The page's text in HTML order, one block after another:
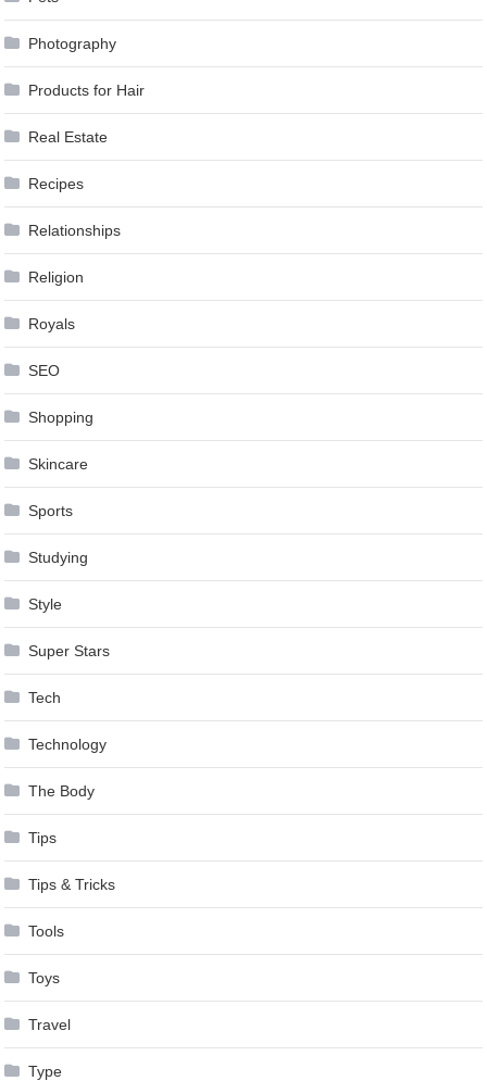
Photography
Products for Hair
Real Estate
Recipes
Relationships
Religion
Royals
SEO
Shopping
Skincare
Sports
Studying
Style
Super Stars
Tech
Technology
The Body
Tips
Tips & Tricks
Tools
Toys
Travel
Type